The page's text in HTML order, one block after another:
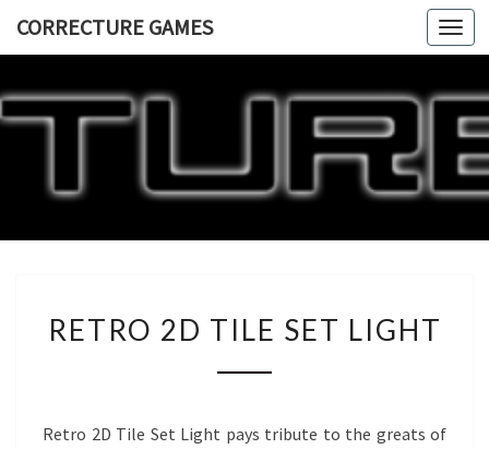
CORRECTURE GAMES
2D
SET
RETRO 2D TILE SET LIGHT
Retro 2D Tile Set Light pays tribute to the greats of